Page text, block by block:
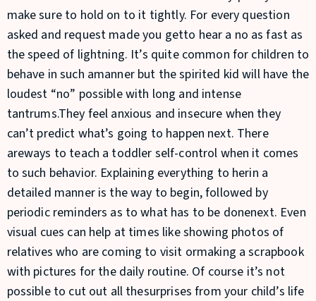
make sure to hold on to it tightly. For every question
asked and request made you getto hear a no as fast as
the speed of lightning. It’s quite common for children to
behave in such amanner but the spirited kid will have the
loudest “no” possible with long and intense
tantrums.They feel anxious and insecure when they
can’t predict what’s going to happen next. There
areways to teach a toddler self-control when it comes
to such behavior. Explaining everything to herin a
detailed manner is the way to begin, followed by
periodic reminders as to what has to be donenext. Even
visual cues can help at times like showing photos of
relatives who are coming to visit ormaking a scrapbook
with pictures for the daily routine. Of course it’s not
possible to cut out all thesurprises from your child’s life